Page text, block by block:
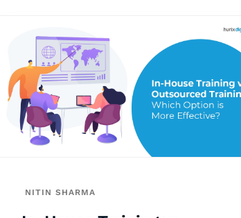
NITIN SHARMA